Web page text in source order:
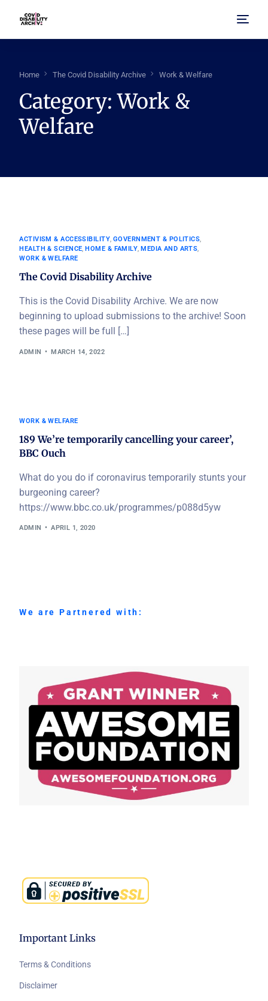
Home The Covid Disability Archive Work & Welfare
Category:Work &
Welfare
ACTIVISM & ACCESSIBILITY, GOVERNMENT & POLITICS,
HEALTH & SCIENCE, HOME & FAMILY, MEDIA AND ARTS,
WORK & WELFARE
The Covid Disability Archive
This is the Covid Disability Archive. We are now
beginning to upload submissions to the archive! Soon
these pages will be full […]
ADMIN MARCH 14, 2022
WORK & WELFARE
189 We’re temporarily cancelling your career’,
BBC Ouch
What do you do if coronavirus temporarily stunts your
burgeoning career?
https://www.bbc.co.uk/programmes/p088d5yw
ADMIN APRIL 1, 2020
We are Partnered with:
Important Links
Terms & Conditions
Disclaimer
About Us
Browse Archive